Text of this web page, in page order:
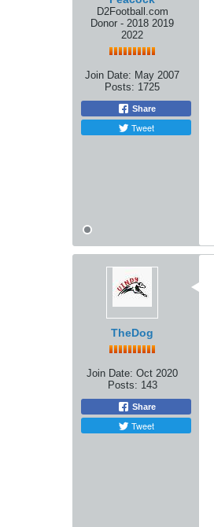
D2Football.com
Donor - 2018 2019
2022
Join Date: May 2007
Posts: 1725
Share
Tweet
TheDog
Join Date: Oct 2020
Posts: 143
Share
Tweet